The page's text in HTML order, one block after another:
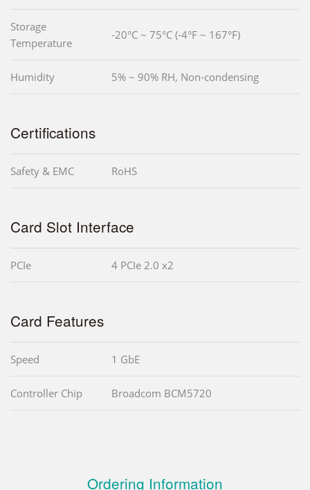
Storage
Temperature
-20°C ~ 75°C (-4°F ~ 167°F)
Humidity 5% ~ 90% RH, Non-condensing
Certifications
Safety & EMC RoHS
Card Slot Interface
PCIe 4 PCIe 2.0 x2
Card Features
Speed 1 GbE
Controller Chip Broadcom BCM5720
Ordering Information